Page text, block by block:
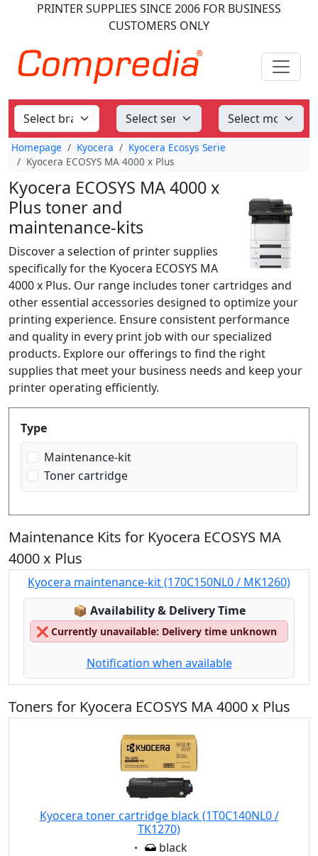
PRINTER SUPPLIES SINCE 2006 FOR BUSINESS
CUSTOMERS ONLY
Homepage Kyocera
Kyocera Ecosys Serie
Kyocera ECOSYS MA 4000 x Plus
Kyocera ECOSYS MA 4000 x
Plus toner and
maintenance-kits
Discover a selection of printer supplies
specifically for the Kyocera ECOSYS MA
4000 x Plus. Our range includes toner cartridges and
other essential accessories designed to optimize your
printing experience. Ensure consistent performance
and quality in every print job with our specialized
products. Explore our offerings to find the right
supplies that meet your business needs and keep your
printer operating efficiently.
Produktfilter
Type
Maintenance-kit
Toner cartridge
Maintenance Kits for Kyocera ECOSYS MA
4000 x Plus
Kyocera maintenance-kit (170C150NL0 / MK1260)
📦 Lagerstatus:
Availability & Delivery Time
❌ Currently unavailable: Delivery time unknown
Notification when available
Toners for Kyocera ECOSYS MA 4000 x Plus
Kyocera toner cartridge black (1T0C140NL0 /
TK1270)
Eigenschaft:
black